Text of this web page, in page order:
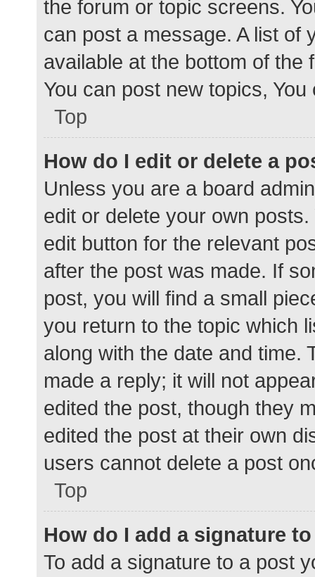
the forum or topic screens.
can post a message. A list of
available at the bottom of
You can post new topics,
Top
How do I edit or delete a
Unless you are a board
edit or delete your own
edit button for the relevant
after the post was made. If
post, you will find a small
you return to the topic which
along with the date and time.
made a reply; it will not
edited the post, though they
edited the post at their own
users cannot delete a post
Top
How do I add a signature
To add a signature to a post